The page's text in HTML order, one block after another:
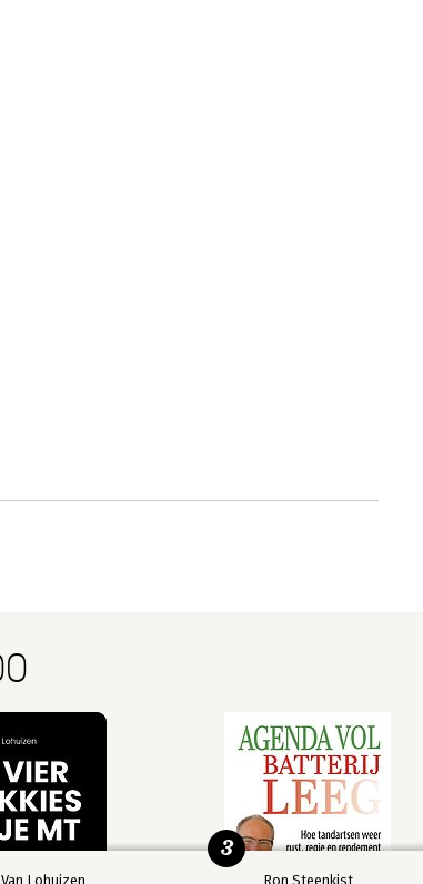
Lohuizen Ron Steenkist
3